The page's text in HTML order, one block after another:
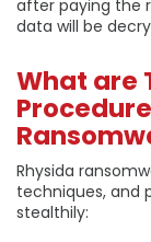
after paying the
data will be
What are
Rhysida
techniques, and
stealthily: